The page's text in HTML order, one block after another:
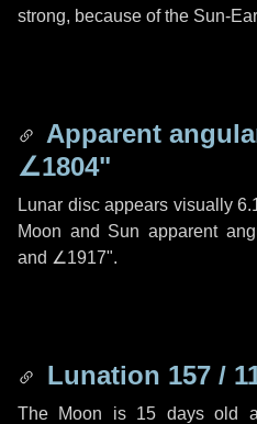
strong, because of the Sun-
Apparent
∠1804"
Lunar disc appears visually
Moon and Sun apparent
and ∠1917".
Lunation 157 /
The Moon is 15 days old